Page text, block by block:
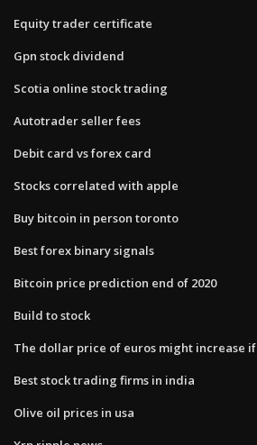
Equity trader certificate
Gpn stock dividend
Scotia online stock trading
Autotrader seller fees
Debit card vs forex card
Stocks correlated with apple
Buy bitcoin in person toronto
Best forex binary signals
Bitcoin price prediction end of 2020
Build to stock
The dollar price of euros might increase if
Best stock trading firms in india
Olive oil prices in usa